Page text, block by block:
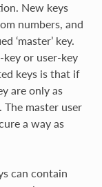
New keys
numbers, and
‘master’ key.
key or user-key
keys is that if
are only as
The master user
a way as
can contain